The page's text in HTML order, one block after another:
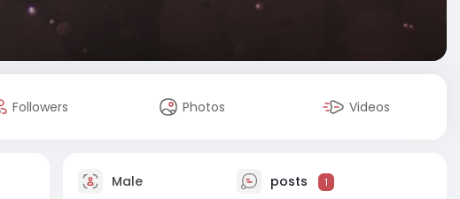
Followers Photos Videos
Male posts 1